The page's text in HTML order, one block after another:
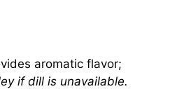
aromatic flavor;
if dill is unavailable.